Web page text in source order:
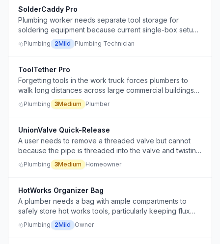
SolderCaddy Pro
Plumbing worker needs separate tool storage for
soldering equipment because current single-box setup
causes disorganization
Plumbing 2Mild Plumbing Technician
ToolTether Pro
Forgetting tools in the work truck forces plumbers to
walk long distances across large commercial buildings
to retrieve them.
Plumbing 3Medium Plumber
UnionValve Quick-Release
A user needs to remove a threaded valve but cannot
because the pipe is threaded into the valve and twisting
the valve would require twisting the entire pipe.
Plumbing 3Medium Homeowner
HotWorks Organizer Bag
A plumber needs a bag with ample compartments to
safely store hot works tools, particularly keeping flux
separate from other items.
Plumbing 2Mild Owner